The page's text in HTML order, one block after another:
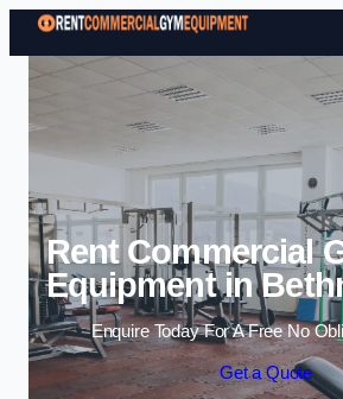
Skip to
Rent Commercial
Equipment in
Enquire Today For A Free No
Get a Quote